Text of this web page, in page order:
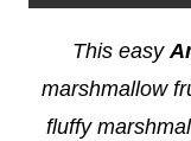
This easy
marshmallow
fluffy